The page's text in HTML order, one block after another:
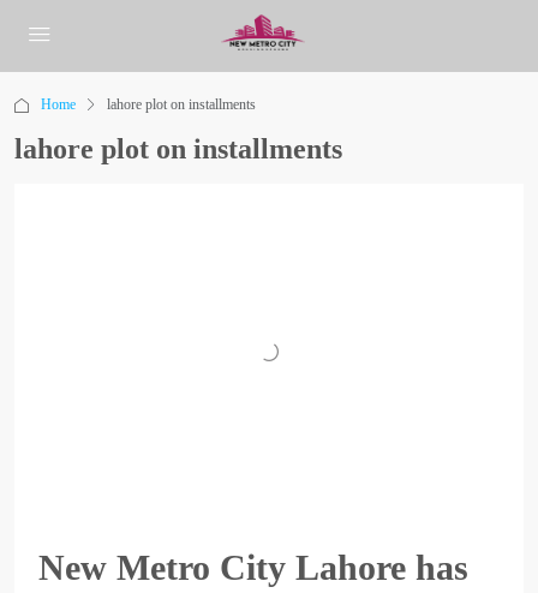
Home lahore plot on installments
lahore plot on installments
New Metro City Lahore has